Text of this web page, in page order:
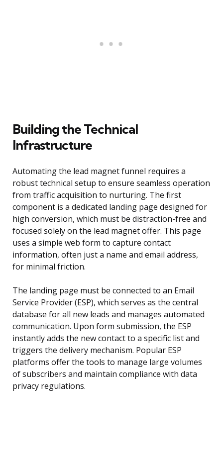
Building the Technical
Infrastructure
Automating the lead magnet funnel requires a
robust technical setup to ensure seamless operation
from traffic acquisition to nurturing. The first
component is a dedicated landing page designed for
high conversion, which must be distraction-free and
focused solely on the lead magnet offer. This page
uses a simple web form to capture contact
information, often just a name and email address,
for minimal friction.
The landing page must be connected to an Email
Service Provider (ESP), which serves as the central
database for all new leads and manages automated
communication. Upon form submission, the ESP
instantly adds the new contact to a specific list and
triggers the delivery mechanism. Popular ESP
platforms offer the tools to manage large volumes
of subscribers and maintain compliance with data
privacy regulations.